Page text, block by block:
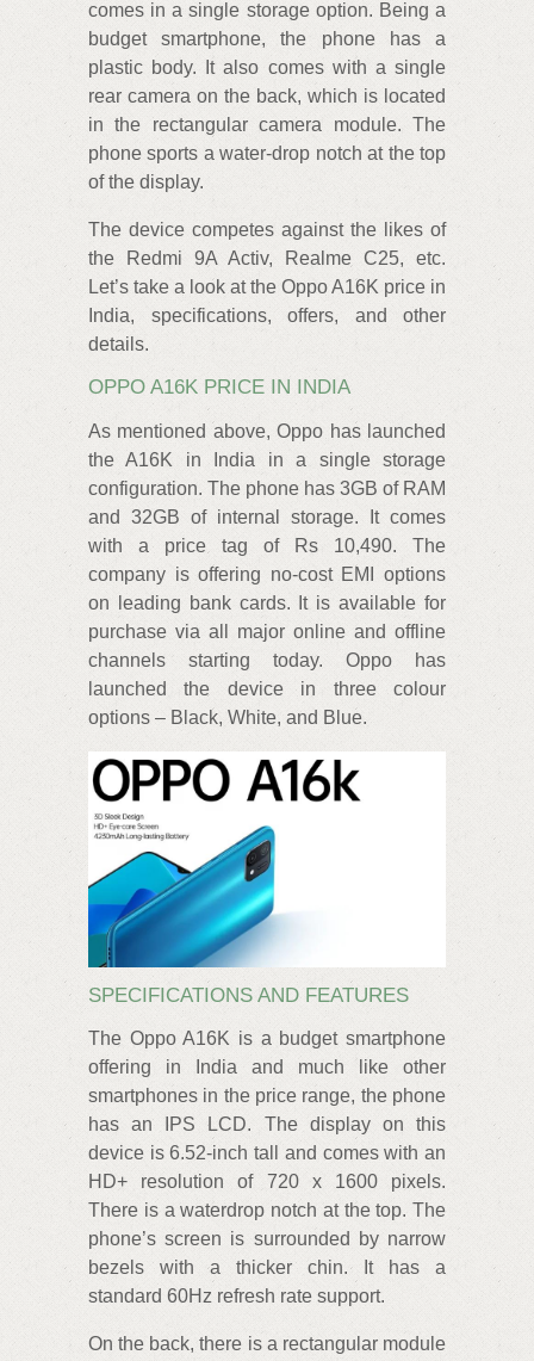
comes in a single storage option. Being a
budget smartphone, the phone has a
plastic body. It also comes with a single
rear camera on the back, which is located
in the rectangular camera module. The
phone sports a water-drop notch at the top
of the display.
The device competes against the likes of
the Redmi 9A Activ, Realme C25, etc.
Let’s take a look at the Oppo A16K price in
India, specifications, offers, and other
details.
OPPO A16K PRICE IN INDIA
As mentioned above, Oppo has launched
the A16K in India in a single storage
configuration. The phone has 3GB of RAM
and 32GB of internal storage. It comes
with a price tag of Rs 10,490. The
company is offering no-cost EMI options
on leading bank cards. It is available for
purchase via all major online and offline
channels starting today. Oppo has
launched the device in three colour
options – Black, White, and Blue.
SPECIFICATIONS AND FEATURES
The Oppo A16K is a budget smartphone
offering in India and much like other
smartphones in the price range, the phone
has an IPS LCD. The display on this
device is 6.52-inch tall and comes with an
HD+ resolution of 720 x 1600 pixels.
There is a waterdrop notch at the top. The
phone’s screen is surrounded by narrow
bezels with a thicker chin. It has a
standard 60Hz refresh rate support.
On the back, there is a rectangular module